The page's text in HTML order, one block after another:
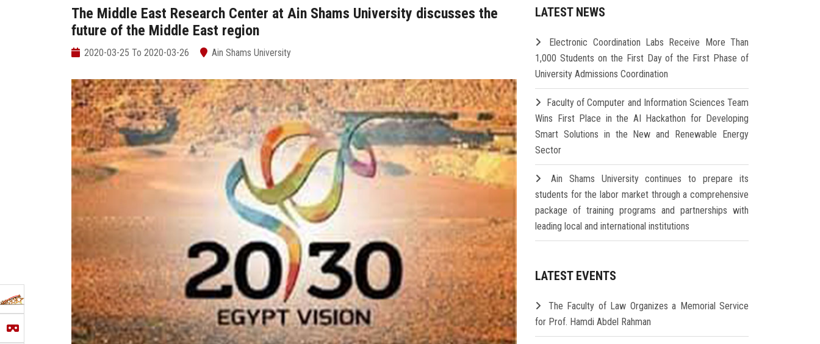
The Middle East Research Center at Ain Shams University discusses the
future of the Middle East region
2020-03-25 To 2020-03-26 Ain Shams University
LATEST NEWS
Electronic Coordination Labs Receive More Than
1,000 Students on the First Day of the First Phase of
University Admissions Coordination
Faculty of Computer and Information Sciences Team
Wins First Place in the AI Hackathon for Developing
Smart Solutions in the New and Renewable Energy
Sector
Ain Shams University continues to prepare its
students for the labor market through a comprehensive
package of training programs and partnerships with
leading local and international institutions
LATEST EVENTS
The Faculty of Law Organizes a Memorial Service
for Prof. Hamdi Abdel Rahman